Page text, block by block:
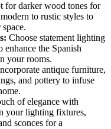
for darker wood tones for
to rustic styles to
Choose statement lighting
the Spanish
your rooms.
antique furniture,
and pottery to infuse
of elegance with
your lighting fixtures,
sconces for a